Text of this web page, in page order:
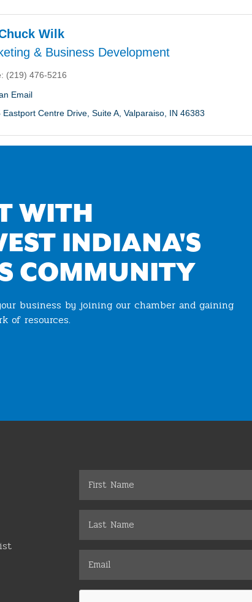
Wilk
& Business Development
(219) 476-5216
Email
Eastport Centre Drive Suite A Valparaiso IN 46383
WITH
INDIANA'S
COMMUNITY
business by joining our chamber and gaining
of resources.